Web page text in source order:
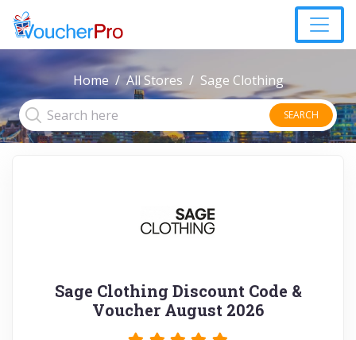
Home All Stores Sage Clothing
SEARCH
Sage Clothing Discount Code &
Voucher August 2026